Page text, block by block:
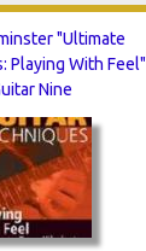
"Ultimate
Playing With Feel"
Nine